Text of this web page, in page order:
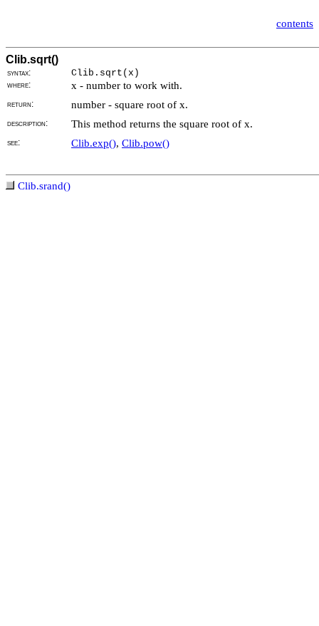
contents
Clib.sqrt()
syntax: Clib.sqrt( x)
where: x - number to work with.
return: number - square root of x.
description: This method returns the square root of x.
see: Clib.exp(), Clib.pow()
Clib.srand()